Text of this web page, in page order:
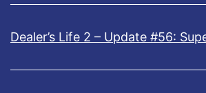
Dealer’s Life 2 – Update #56: